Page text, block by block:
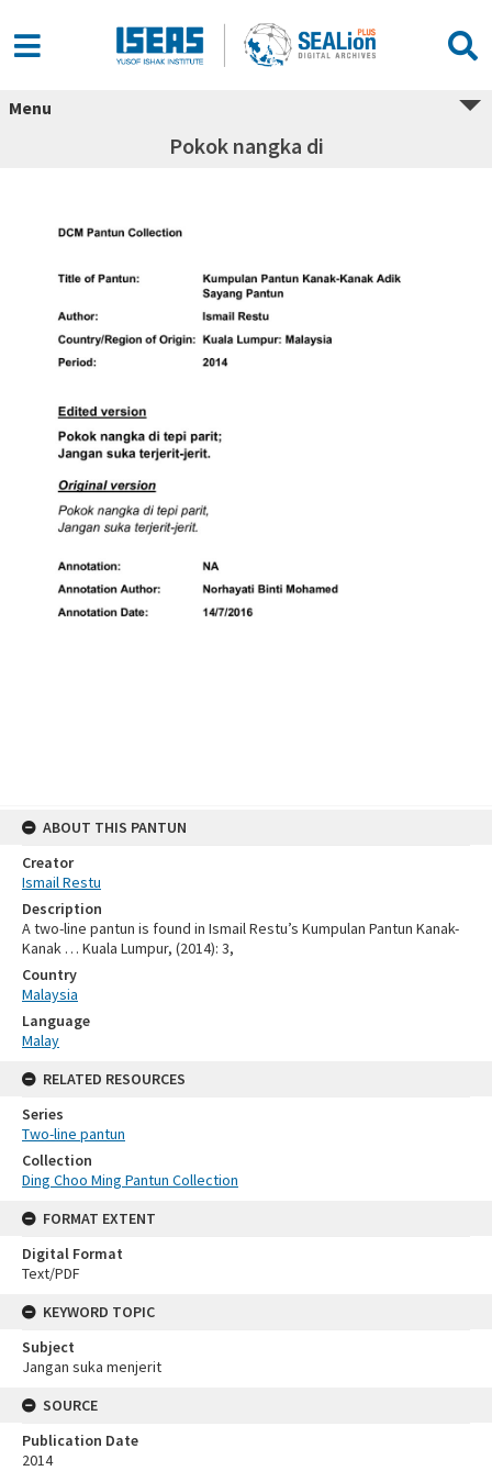
Menu
Pokok nangka di
ABOUT THIS PANTUN
Creator
Ismail Restu
Description
A two-line pantun is found in Ismail Restu’s Kumpulan Pantun Kanak-
Kanak … Kuala Lumpur, (2014): 3,
Country
Malaysia
Language
Malay
RELATED RESOURCES
Series
Two-line pantun
Collection
Ding Choo Ming Pantun Collection
FORMAT EXTENT
Digital Format
Text/PDF
KEYWORD TOPIC
Subject
Jangan suka menjerit
SOURCE
Publication Date
2014